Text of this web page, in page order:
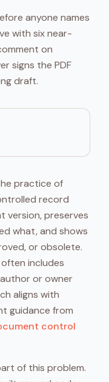
anyone names
with six near-
on
signs the PDF
draft.
practice of
record
version, preserves
what, and shows
or obsolete.
includes
or owner
aligns with
guidance from
control
of this problem.